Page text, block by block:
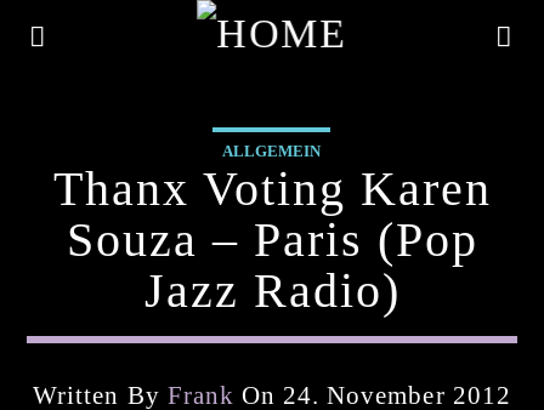
ALLGEMEIN
Thanx Voting Karen
Souza – Paris (pop
Jazz Radio)
Written By Frank On 24. November 2012